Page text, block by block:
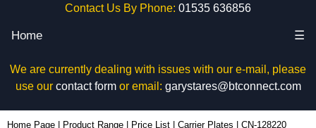
Contact Us By Phone: 01535 636856
Home ☰
We are currently dealing with issues with our e-mail, please
use our contact formor email: garystares@btconnect.com
Home Page Product Range Price List Carrier Plates CN-128220